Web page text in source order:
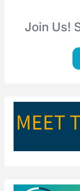
Join Us!